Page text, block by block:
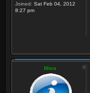
Joined: Sat Feb 04, 2012
8:27 pm
Illico